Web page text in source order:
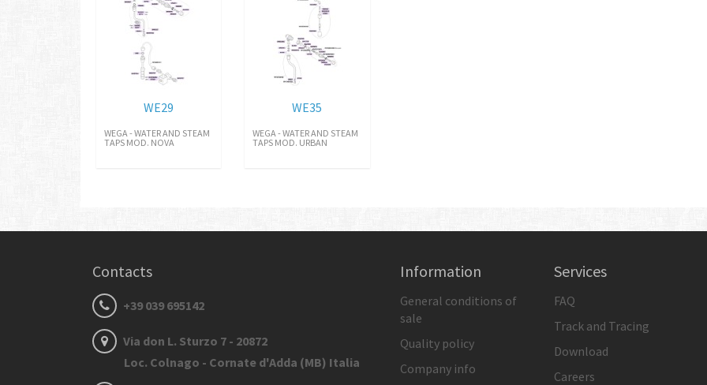
WE29
WEGA - WATER AND STEAM
TAPS MOD. NOVA
WE35
WEGA - WATER AND STEAM
TAPS MOD. URBAN
Contacts
+39 039 695142
Via don L. Sturzo 7 - 20872
Loc. Colnago - Cornate d'Adda (MB) Italia
Information
General conditions of
sale
Quality policy
Company info
Services
FAQ
Track and Tracing
Download
Careers